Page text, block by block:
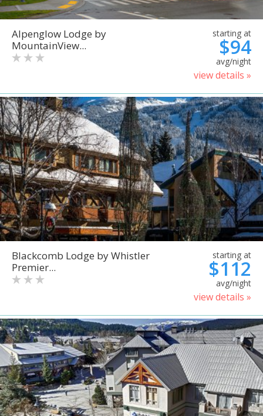
Alpenglow Lodge by
MountainView...
starting at
$94
avg/night
view details »
Blackcomb Lodge by Whistler
Premier...
starting at
$112
avg/night
view details »